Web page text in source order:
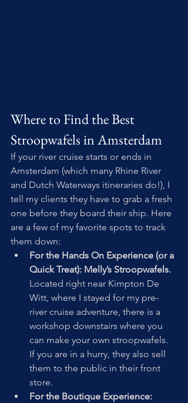
Where to Find the Best
Stroopwafels in Amsterdam
If your river cruise starts or ends in
Amsterdam (which many Rhine River
and Dutch Waterways itineraries do!), I
tell my clients they have to grab a fresh
one before they board their ship. Here
are a few of my favorite spots to track
them down:
For the Hands On Experience (or a
Quick Treat): Melly’s Stroopwafels.
Located right near Kimpton De
Witt, where I stayed for my pre-
river cruise adventure, there is a
workshop downstairs where you
can make your own stroopwafels.
If you are in a hurry, they also sell
them to the public in their front
store.
For the Boutique Experience: